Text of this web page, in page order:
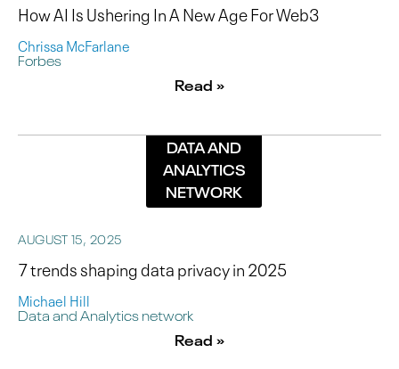
How AI Is Ushering In A New Age For Web3
Chrissa McFarlane
Forbes
Read »
DATA AND
ANALYTICS
NETWORK
AUGUST 15, 2025
7 trends shaping data privacy in 2025
Michael Hill
Data and Analytics network
Read »